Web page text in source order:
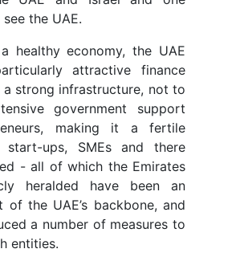
the UAE.
healthy economy, the UAE
attractive finance
strong infrastructure, not to
government support
making it a fertile
ups, SMEs and there
- all of which the Emirates
heralded have been an
of the UAE’s backbone, and
a number of measures to
entities.